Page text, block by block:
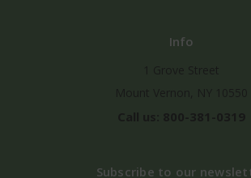
Info
Subscribe to our